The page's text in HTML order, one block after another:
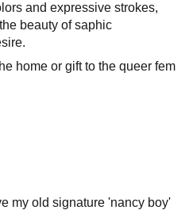
and expressive strokes,
beauty of saphic
home or gift to the queer fem
my old signature 'nancy boy'